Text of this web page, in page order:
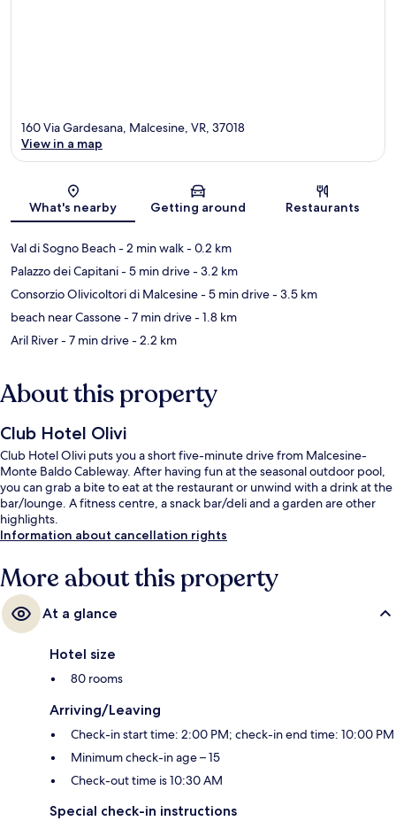
Map
160 Via Gardesana, Malcesine, VR, 37018
View in a map
What's nearby Getting around Restaurants
Val di Sogno Beach- 2 min walk- 0.2 km
Palazzo dei Capitani- 5 min drive- 3.2 km
Consorzio Olivicoltori di Malcesine- 5 min drive- 3.5 km
beach near Cassone- 7 min drive- 1.8 km
Aril River- 7 min drive- 2.2 km
About this property
Club Hotel Olivi
Club Hotel Olivi puts you a short five-minute drive from Malcesine-
Monte Baldo Cableway. After having fun at the seasonal outdoor pool,
you can grab a bite to eat at the restaurant or unwind with a drink at the
bar/lounge. A fitness centre, a snack bar/deli and a garden are other
highlights.
Information about cancellation rights
More about this property
At a glance
Hotel size
80 rooms
Arriving/Leaving
Check-in start time: 2:00 PM; check-in end time: 10:00 PM
Minimum check-in age – 15
Check-out time is 10:30 AM
Special check-in instructions